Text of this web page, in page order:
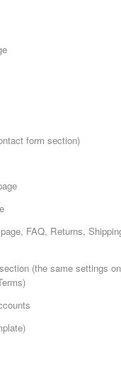
form section)
FAQ, Returns,
(the same settings